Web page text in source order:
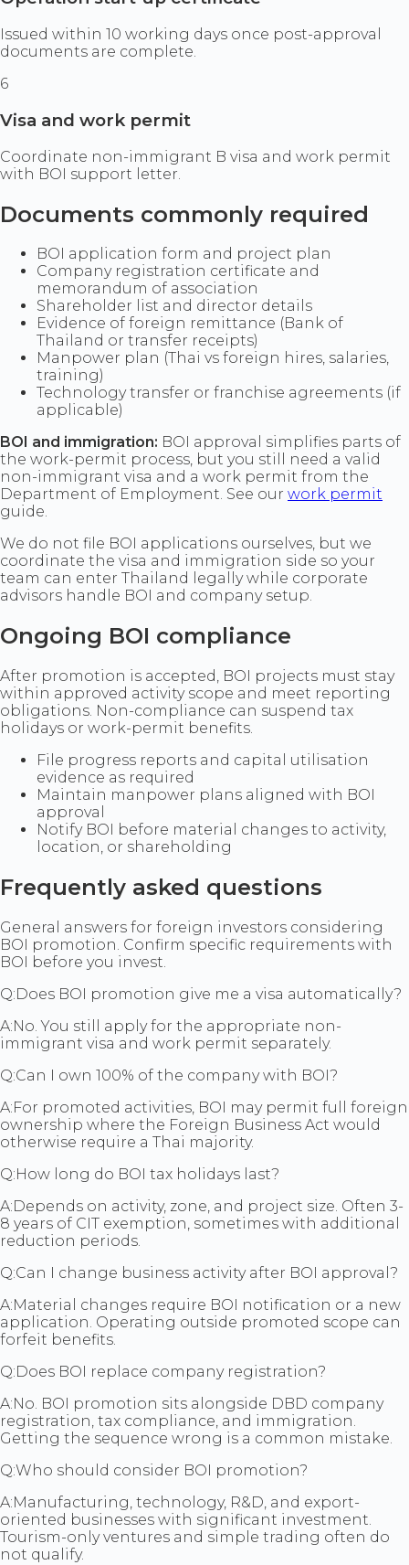
Issued within 10 working days once post-approval
documents are complete.
6
Visa and work permit
Coordinate non-immigrant B visa and work permit
with BOI support letter.
Documents commonly required
BOI application form and project plan
Company registration certificate and
memorandum of association
Shareholder list and director details
Evidence of foreign remittance (Bank of
Thailand or transfer receipts)
Manpower plan (Thai vs foreign hires, salaries,
training)
Technology transfer or franchise agreements (if
applicable)
BOI and immigration: BOI approval simplifies parts of
the work-permit process, but you still need a valid
non-immigrant visa and a work permit from the
Department of Employment. See our work permit
guide.
We do not file BOI applications ourselves, but we
coordinate the visa and immigration side so your
team can enter Thailand legally while corporate
advisors handle BOI and company setup.
Ongoing BOI compliance
After promotion is accepted, BOI projects must stay
within approved activity scope and meet reporting
obligations. Non-compliance can suspend tax
holidays or work-permit benefits.
File progress reports and capital utilisation
evidence as required
Maintain manpower plans aligned with BOI
approval
Notify BOI before material changes to activity,
location, or shareholding
Frequently asked questions
General answers for foreign investors considering
BOI promotion. Confirm specific requirements with
BOI before you invest.
Q:Does BOI promotion give me a visa automatically?
A:No. You still apply for the appropriate non-
immigrant visa and work permit separately.
Q:Can I own 100% of the company with BOI?
A:For promoted activities, BOI may permit full foreign
ownership where the Foreign Business Act would
otherwise require a Thai majority.
Q:How long do BOI tax holidays last?
A:Depends on activity, zone, and project size. Often 3-
8 years of CIT exemption, sometimes with additional
reduction periods.
Q:Can I change business activity after BOI approval?
A:Material changes require BOI notification or a new
application. Operating outside promoted scope can
forfeit benefits.
Q:Does BOI replace company registration?
A:No. BOI promotion sits alongside DBD company
registration, tax compliance, and immigration.
Getting the sequence wrong is a common mistake.
Q:Who should consider BOI promotion?
A:Manufacturing, technology, R&D, and export-
oriented businesses with significant investment.
Tourism-only ventures and simple trading often do
not qualify.